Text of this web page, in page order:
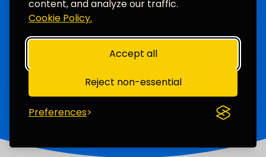
content, and analyze our traffic.
Cookie Policy.
Accept all
Reject non-essential
Preferences